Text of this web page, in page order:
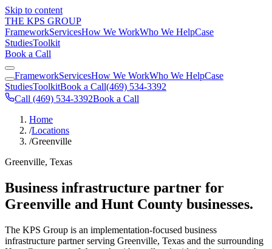
Skip to content
THE KPS GROUP
FrameworkServicesHow We WorkWho We HelpCase
StudiesToolkit
Book a Call
FrameworkServicesHow We WorkWho We HelpCase
StudiesToolkitBook a Call(469) 534-3392
Call (469) 534-3392Book a Call
Home
/Locations
/Greenville
Greenville, Texas
Business infrastructure partner for
Greenville and Hunt County businesses.
The KPS Group is an implementation-focused business
infrastructure partner serving Greenville, Texas and the surrounding